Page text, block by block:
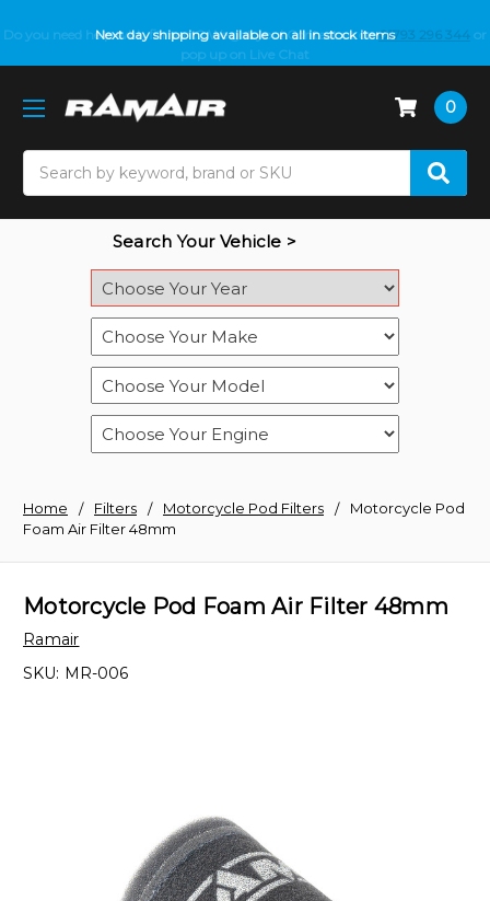
Next day shipping available on all in stock items
Do you need help with fitment? We got you! Contact us on01793 296 344 or
pop up on Live Chat
0
Search Your Vehicle >
Home Filters Motorcycle Pod Filters
Motorcycle Pod
Foam Air Filter 48mm
Motorcycle Pod Foam Air Filter 48mm
Ramair
SKU: MR-006